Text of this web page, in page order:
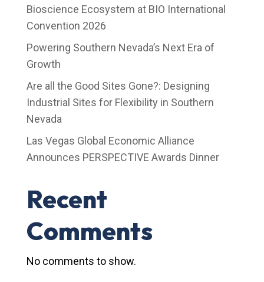
Bioscience Ecosystem at BIO International
Convention 2026
Powering Southern Nevada’s Next Era of
Growth
Are all the Good Sites Gone?: Designing
Industrial Sites for Flexibility in Southern
Nevada
Las Vegas Global Economic Alliance
Announces PERSPECTIVE Awards Dinner
Recent
Comments
No comments to show.